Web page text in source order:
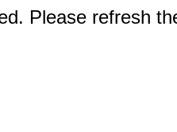
Please refresh